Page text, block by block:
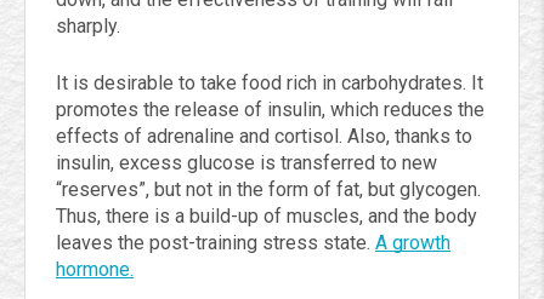
sharply.
It is desirable to take food rich in carbohydrates. It
promotes the release of insulin, which reduces the
effects of adrenaline and cortisol. Also, thanks to
insulin, excess glucose is transferred to new
“reserves”, but not in the form of fat, but glycogen.
Thus, there is a build-up of muscles, and the body
leaves the post-training stress state. A growth
hormone.